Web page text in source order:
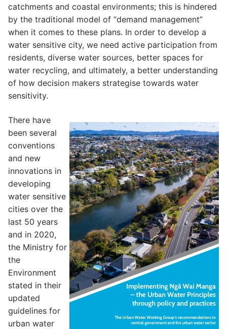
catchments and coastal environments; this is hindered
by the traditional model of “demand management”
when it comes to these plans. In order to develop a
water sensitive city, we need active participation from
residents, diverse water sources, better spaces for
water recycling, and ultimately, a better understanding
of how decision makers strategise towards water
sensitivity.
There have
been several
conventions
and new
innovations in
developing
water sensitive
cities over the
last 50 years
and in 2020,
the Ministry for
the
Environment
stated in their
updated
guidelines for
urban water